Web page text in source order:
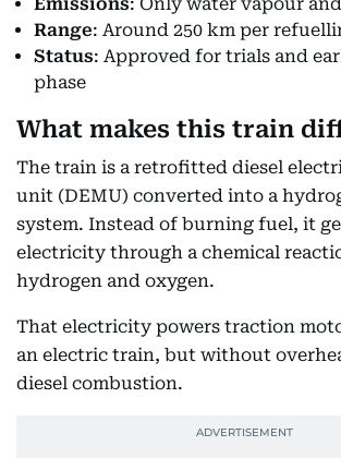
Range: Around 250 km per
Status: Approved for trials and
phase
What makes this train
The train is a retrofitted diesel
unit (DEMU) converted into a
system. Instead of burning fuel, it
electricity through a chemical
hydrogen and oxygen.
That electricity powers traction
an electric train, but without
diesel combustion.